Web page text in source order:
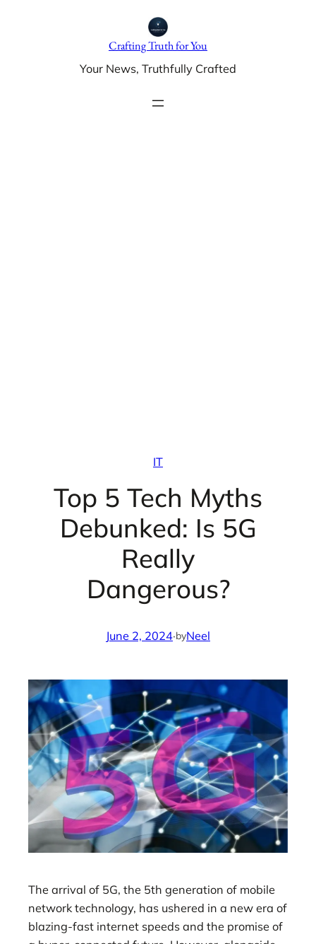
Crafting Truth for You
Your News, Truthfully Crafted
IT
Top 5 Tech Myths
Debunked: Is 5G
Really
Dangerous?
June 2, 2024·byNeel
The arrival of 5G, the 5th generation of mobile
network technology, has ushered in a new era of
blazing-fast internet speeds and the promise of